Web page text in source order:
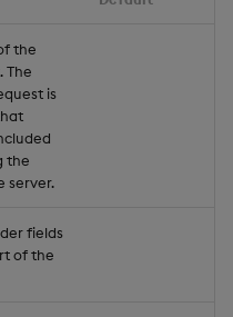
the
The
is
the
server.
fields
of the